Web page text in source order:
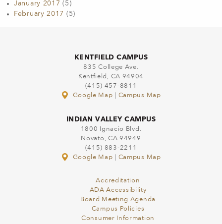
January 2017 (5)
February 2017 (5)
KENTFIELD CAMPUS
835 College Ave.
Kentfield, CA 94904
(415) 457-8811
Google Map
Campus Map
INDIAN VALLEY CAMPUS
1800 Ignacio Blvd.
Novato, CA 94949
(415) 883-2211
Google Map
Campus Map
Accreditation
ADA Accessibility
Board Meeting Agenda
Campus Policies
Consumer Information